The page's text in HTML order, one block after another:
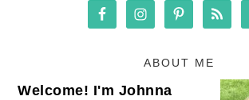
ABOUT ME
Welcome! I'm Johnna